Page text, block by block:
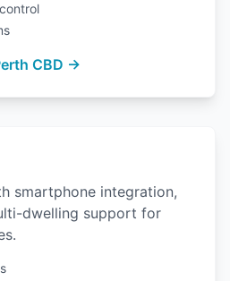
CBD →
smartphone integration,
dwelling support for